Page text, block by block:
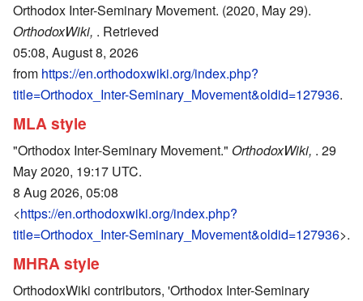
Orthodox Inter-Seminary Movement. (2020, May 29).
OrthodoxWiki, . Retrieved
05:08, August 8, 2026
from https://en.orthodoxwiki.org/index.php?
title=Orthodox_Inter-Seminary_Movement&oldid=127936.
MLA style
"Orthodox Inter-Seminary Movement." OrthodoxWiki, . 29
May 2020, 19:17 UTC.
8 Aug 2026, 05:08
<https://en.orthodoxwiki.org/index.php?
title=Orthodox_Inter-Seminary_Movement&oldid=127936>.
MHRA style
OrthodoxWiki contributors, 'Orthodox Inter-Seminary